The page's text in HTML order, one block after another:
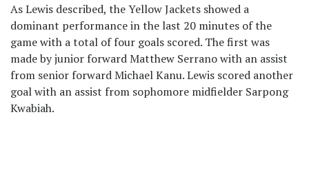
As Lewis described, the Yellow Jackets showed a
dominant performance in the last 20 minutes of the
game with a total of four goals scored. The first was
made by junior forward Matthew Serrano with an assist
from senior forward Michael Kanu. Lewis scored another
goal with an assist from sophomore midfielder Sarpong
Kwabiah.